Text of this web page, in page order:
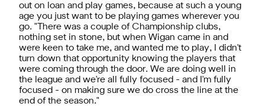
out on loan and play games, because at such a young
age you just want to be playing games wherever you
go. "There was a couple of Championship clubs,
nothing set in stone, but when Wigan came in and
were keen to take me, and wanted me to play, I didn't
turn down that opportunity knowing the players that
were coming through the door. We are doing well in
the league and we're all fully focused - and I'm fully
focused - on making sure we do cross the line at the
end of the season."